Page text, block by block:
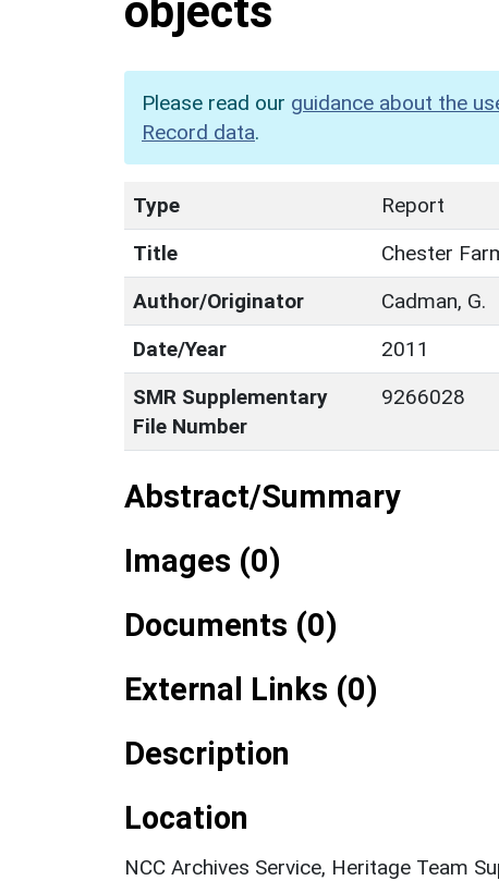
objects
Please read our guidance about the
Record data.
Type
Report
Title
Chester
Author/Originator
Cadman, G.
Date/Year
2011
SMR Supplementary
File Number
9266028
Abstract/Summary
Images (0)
Documents (0)
External Links (0)
Description
Location
NCC Archives Service, Heritage Team